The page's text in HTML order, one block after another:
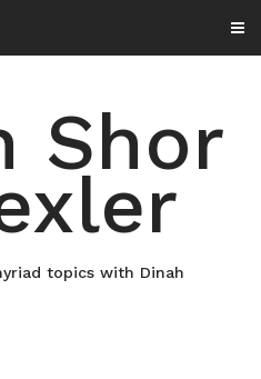
Shor
topics with Dinah